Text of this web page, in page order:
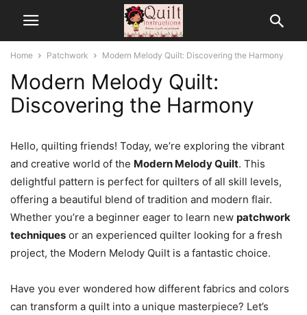
Home Patchwork Modern Melody Quilt: Discovering the Harmony
Modern Melody Quilt:
Discovering the Harmony
Hello, quilting friends! Today, we’re exploring the vibrant
and creative world of the Modern Melody Quilt. This
delightful pattern is perfect for quilters of all skill levels,
offering a beautiful blend of tradition and modern flair.
Whether you’re a beginner eager to learn new patchwork
techniques or an experienced quilter looking for a fresh
project, the Modern Melody Quilt is a fantastic choice.
Have you ever wondered how different fabrics and colors
can transform a quilt into a unique masterpiece? Let’s